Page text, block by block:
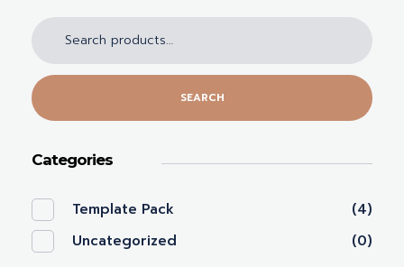
SEARCH
Categories
Template Pack
(4)
Uncategorized
(0)